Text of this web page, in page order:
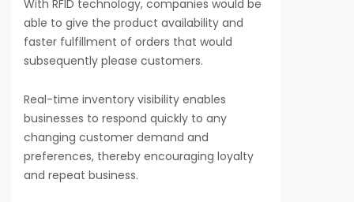
With RFID technology, companies would be
able to give the product availability and
faster fulfillment of orders that would
subsequently please customers.
Real-time inventory visibility enables
businesses to respond quickly to any
changing customer demand and
preferences, thereby encouraging loyalty
and repeat business.